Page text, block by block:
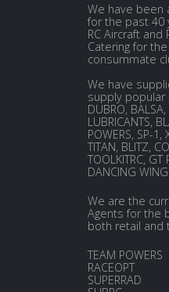
We have been
for the past 40
RC Aircraft and
Catering for
consummate
We have
supply
DUBRO, BALSA,
LUBRICANTS,
POWERS, SP-1,
TITAN, BLITZ,
TOOLKITRC, GT
DANCING
We are the
Agents for the
both retail and
TEAM POWERS
RACEOPT
SUPERRAD